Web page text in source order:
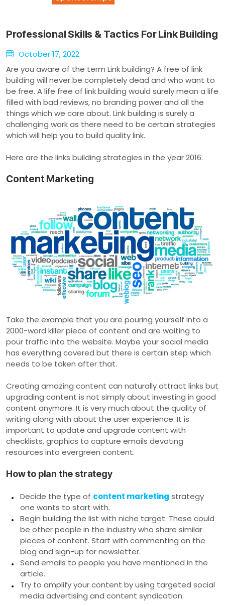
Professional Skills & Tactics For Link Building
October 17, 2022
Are you aware of the term Link building? A free of link
building will never be completely dead and who want to
be free. A life free of link building would surely mean a life
filled with bad reviews, no branding power and all the
things which we care about. Link building is surely a
challenging work as there need to be certain strategies
which will help you to build quality link.
Here are the links building strategies in the year 2016.
Content Marketing
Take the example that you are pouring yourself into a
2000-word killer piece of content and are waiting to
pour traffic into the website. Maybe your social media
has everything covered but there is certain step which
needs to be taken after that.
Creating amazing content can naturally attract links but
upgrading content is not simply about investing in good
content anymore. It is very much about the quality of
writing along with about the user experience. It is
important to update and upgrade content with
checklists, graphics to capture emails devoting
resources into evergreen content.
How to plan the strategy
Decide the type of content marketing strategy
one wants to start with.
Begin building the list with niche target. These could
be other people in the industry who share similar
pieces of content. Start with commenting on the
blog and sign-up for newsletter.
Send emails to people you have mentioned in the
article.
Try to amplify your content by using targeted social
media advertising and content syndication.